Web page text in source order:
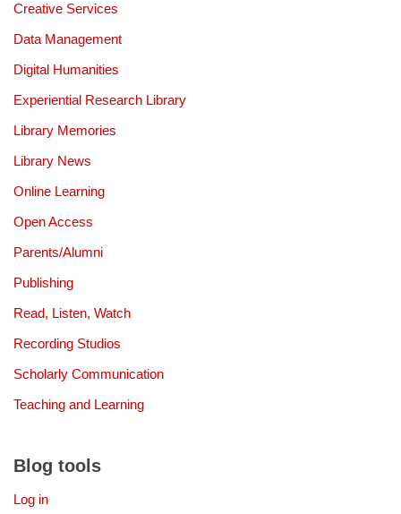
Creative Services
Data Management
Digital Humanities
Experiential Research Library
Library Memories
Library News
Online Learning
Open Access
Parents/Alumni
Publishing
Read, Listen, Watch
Recording Studios
Scholarly Communication
Teaching and Learning
Blog tools
Log in